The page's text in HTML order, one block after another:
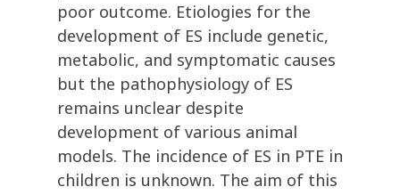
poor outcome. Etiologies for the
development of ES include genetic,
metabolic, and symptomatic causes
but the pathophysiology of ES
remains unclear despite
development of various animal
models. The incidence of ES in PTE in
children is unknown. The aim of this